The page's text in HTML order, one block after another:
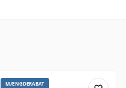
MÆNGDERABAT